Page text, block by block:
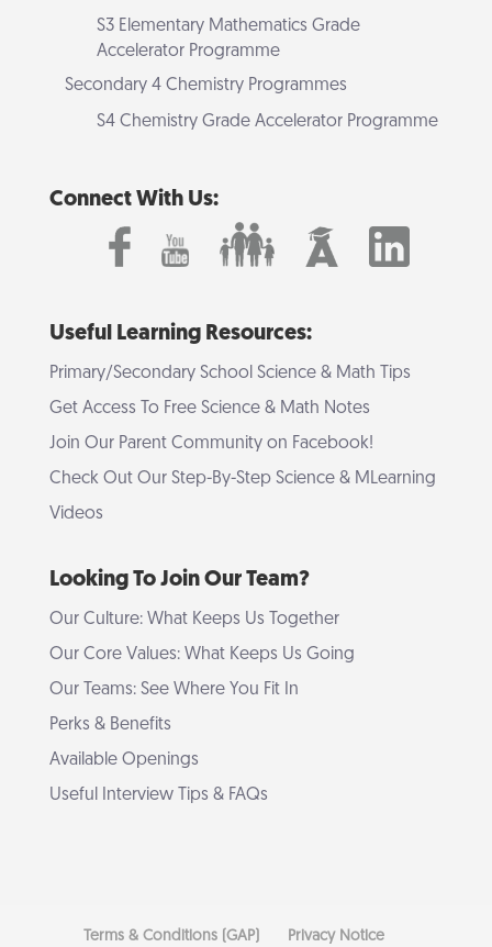
S3 Elementary Mathematics Grade
Accelerator Programme
Secondary 4 Chemistry Programmes
S4 Chemistry Grade Accelerator Programme
Connect With Us:
Useful Learning Resources:
Primary/Secondary School Science & Math Tips
Get Access To Free Science & Math Notes
Join Our Parent Community on Facebook!
Check Out Our Step-By-Step Science & MLearning
Videos
Looking To Join Our Team?
Our Culture: What Keeps Us Together
Our Core Values: What Keeps Us Going
Our Teams: See Where You Fit In
Perks & Benefits
Available Openings
Useful Interview Tips & FAQs
Terms & Conditions (GAP) Privacy Notice